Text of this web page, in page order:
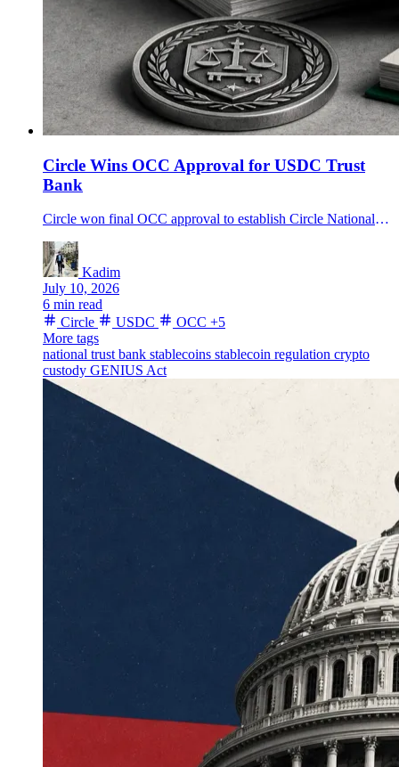
Circle Wins OCC Approval for USDC Trust
Bank
Circle won final OCC approval to establish Circle National Trust, bringing USDC custody and future reserve management closer to federal bank oversight.
Kadim
July 10, 2026
6 min read
Circle
USDC OCC +5
More tags
national trust bank stablecoins stablecoin regulation crypto
custody GENIUS Act